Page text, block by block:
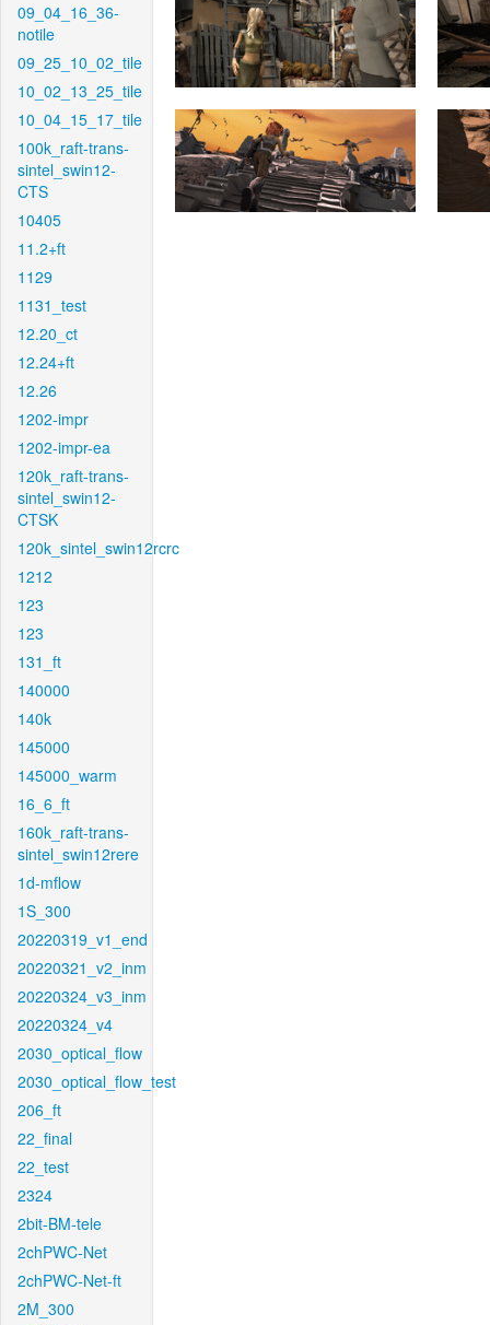
09_04_16_36-
notile
09_25_10_02_tile
10_02_13_25_tile
10_04_15_17_tile
100k_raft-trans-
sintel_swin12-
CTS
10405
11.2+ft
1129
1131_test
12.20_ct
12.24+ft
12.26
1202-impr
1202-impr-ea
120k_raft-trans-
sintel_swin12-
CTSK
120k_sintel_swin12rcrc
1212
123
123
131_ft
140000
140k
145000
145000_warm
16_6_ft
160k_raft-trans-
sintel_swin12rere
1d-mflow
1S_300
20220319_v1_end
20220321_v2_inm
20220324_v3_inm
20220324_v4
2030_optical_flow
2030_optical_flow_test
206_ft
22_final
22_test
2324
2bit-BM-tele
2chPWC-Net
2chPWC-Net-ft
2M_300